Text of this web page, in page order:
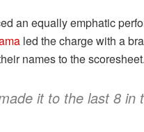
an equally emphatic
led the charge with a
names to the scoresheet.
it to the last 8 in